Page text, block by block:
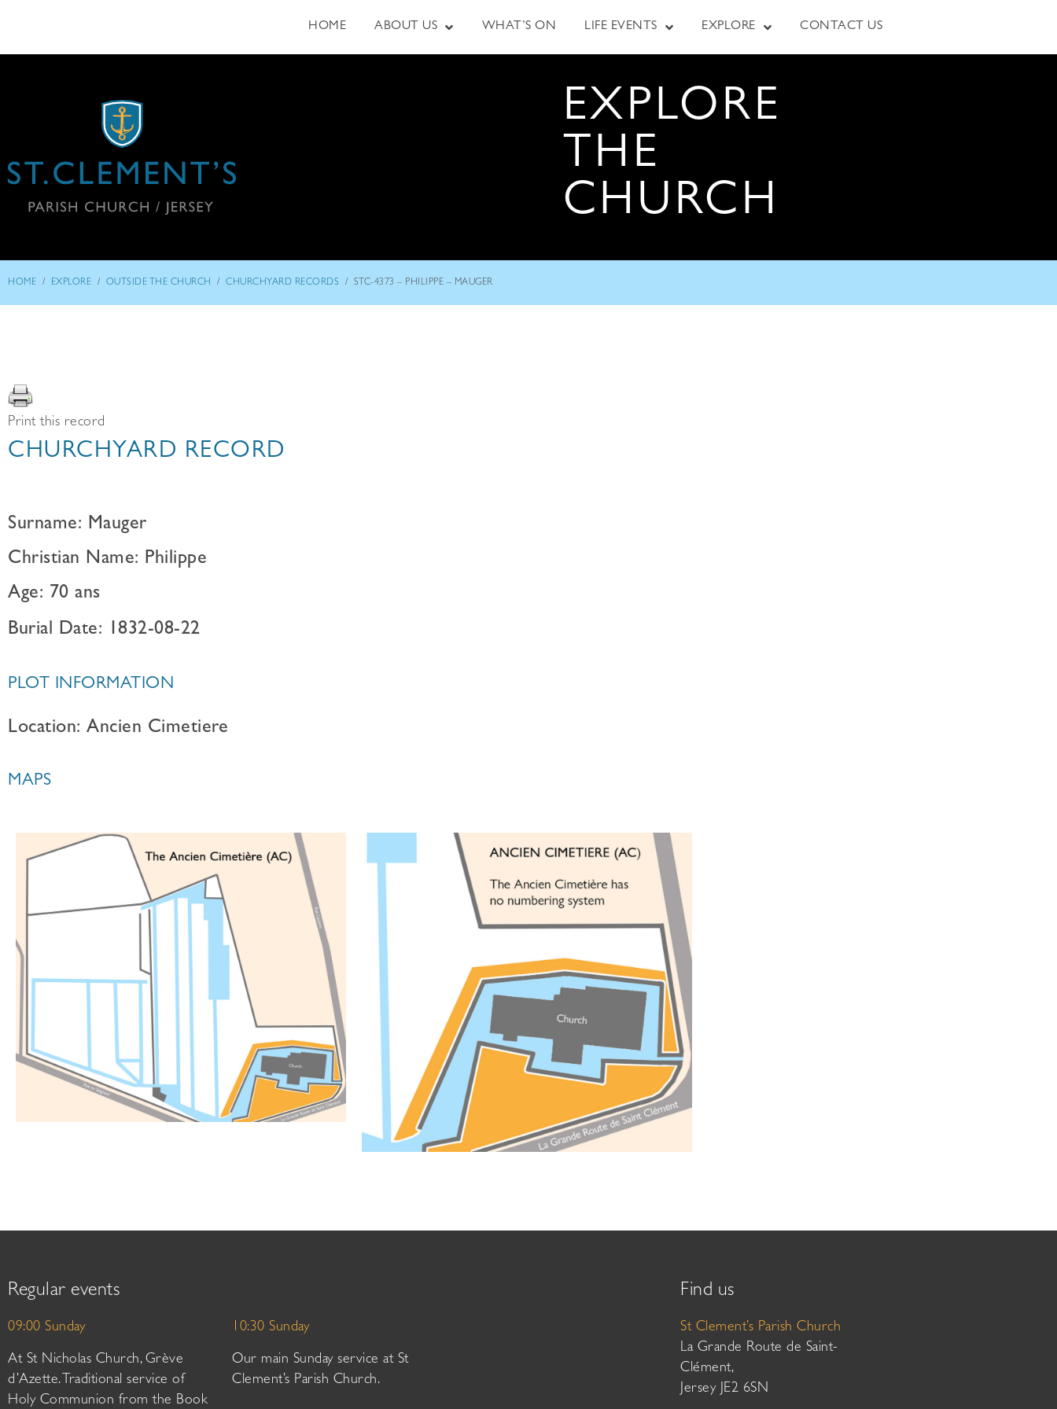
HOME ABOUT US WHAT’S ON LIFE EVENTS EXPLORE CONTACT US
EXPLORE
THE
CHURCH
HOME / EXPLORE / OUTSIDE THE CHURCH / CHURCHYARD RECORDS / STC-4373 – PHILIPPE – MAUGER
Print this record
CHURCHYARD RECORD
Surname: Mauger
Christian Name: Philippe
Age: 70 ans
Burial Date: 1832-08-22
PLOT INFORMATION
Location: Ancien Cimetiere
MAPS
Regular events
09:00 Sunday
At St Nicholas Church, Grève
d’Azette. Traditional service of
Holy Communion from the Book
10:30 Sunday
Our main Sunday service at St
Clement’s Parish Church.
Find us
St Clement’s Parish Church
La Grande Route de Saint-
Clément,
Jersey JE2 6SN